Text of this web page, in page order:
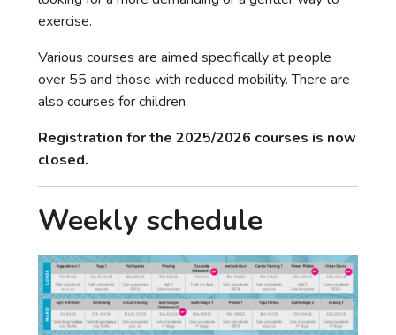
exercise.
Various courses are aimed specifically at people
over 55 and those with reduced mobility. There are
also courses for children.
Registration for the 2025/2026 courses is now
closed.
Weekly schedule